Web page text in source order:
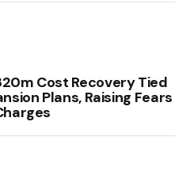
Cost Recovery Tied
Plans, Raising Fears